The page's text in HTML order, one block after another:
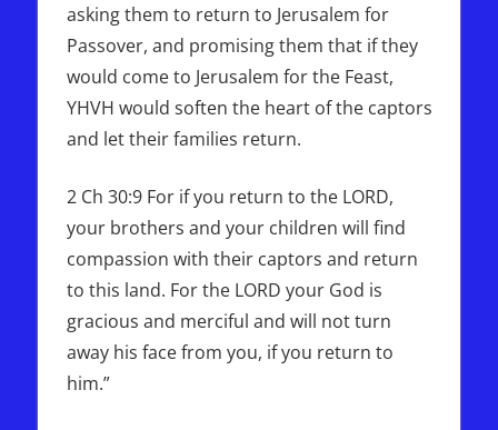
asking them to return to Jerusalem for
Passover, and promising them that if they
would come to Jerusalem for the Feast,
YHVH would soften the heart of the captors
and let their families return.
2 Ch 30:9 For if you return to the LORD,
your brothers and your children will find
compassion with their captors and return
to this land. For the LORD your God is
gracious and merciful and will not turn
away his face from you, if you return to
him.”